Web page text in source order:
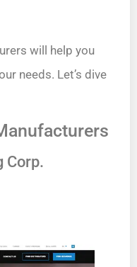
will help you
needs. Let’s dive
Corp.